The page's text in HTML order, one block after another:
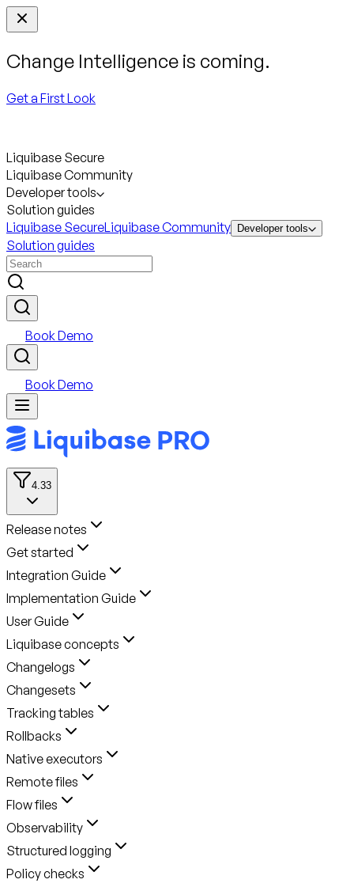
Change Intelligence is coming.
Get a First Look
Liquibase Secure
Liquibase Community
Developer tools
Solution guides
Liquibase SecureLiquibase Community Developer tools
Solution guides
Book Demo
Book Demo
4.33
Release notes
Get started
Integration Guide
Implementation Guide
User Guide
Liquibase concepts
Changelogs
Changesets
Tracking tables
Rollbacks
Native executors
Remote files
Flow files
Observability
Structured logging
Policy checks